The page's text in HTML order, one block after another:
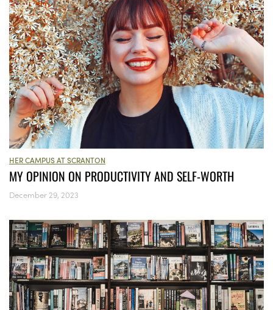
HER CAMPUS AT SCRANTON
MY OPINION ON PRODUCTIVITY AND SELF-WORTH
December 29, 2023